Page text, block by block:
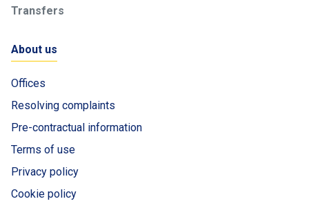
Transfers
About us
Offices
Resolving complaints
Pre-contractual information
Terms of use
Privacy policy
Cookie policy